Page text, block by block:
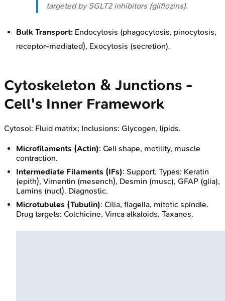
targeted by SGLT2 inhibitors (gliflozins).
Bulk Transport: Endocytosis (phagocytosis, pinocytosis,
receptor-mediated), Exocytosis (secretion).
Cytoskeleton & Junctions -
Cell's Inner Framework
Cytosol: Fluid matrix; Inclusions: Glycogen, lipids.
Microfilaments (Actin): Cell shape, motility, muscle
contraction.
Intermediate Filaments (IFs): Support. Types: Keratin
(epith), Vimentin (mesench), Desmin (musc), GFAP (glia),
Lamins (nucl). Diagnostic.
Microtubules (Tubulin): Cilia, flagella, mitotic spindle.
Drug targets: Colchicine, Vinca alkaloids, Taxanes.